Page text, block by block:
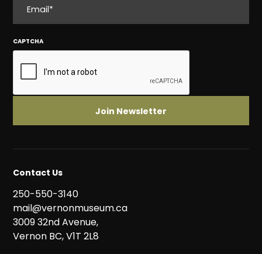
CAPTCHA
Contact Us
250-550-3140
mail@vernonmuseum.ca
3009 32nd Avenue,
Vernon BC, V1T 2L8